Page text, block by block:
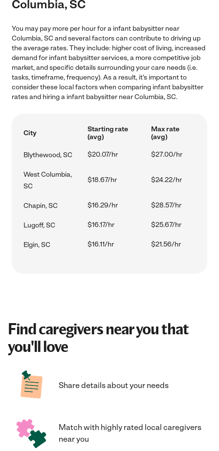
Columbia, SC
You may pay more per hour for a infant babysitter near
Columbia, SC and several factors can contribute to driving up
the average rates. They include: higher cost of living, increased
demand for infant babysitter services, a more competitive job
market, and specific details surrounding your care needs (i.e.
tasks, timeframe, frequency). As a result, it's important to
consider these local factors when comparing infant babysitter
rates and hiring a infant babysitter near Columbia, SC.
City
Starting rate
(avg)
Max rate
(avg)
Blythewood, SC $20.07/hr $27.00/hr
West Columbia,
SC
$18.67/hr $24.22/hr
Chapin, SC $16.29/hr $28.57/hr
Lugoff, SC $16.17/hr $25.67/hr
Elgin, SC $16.11/hr $21.56/hr
Find caregivers near you that
you'll love
Share details about your needs
Match with highly rated local caregivers
near you